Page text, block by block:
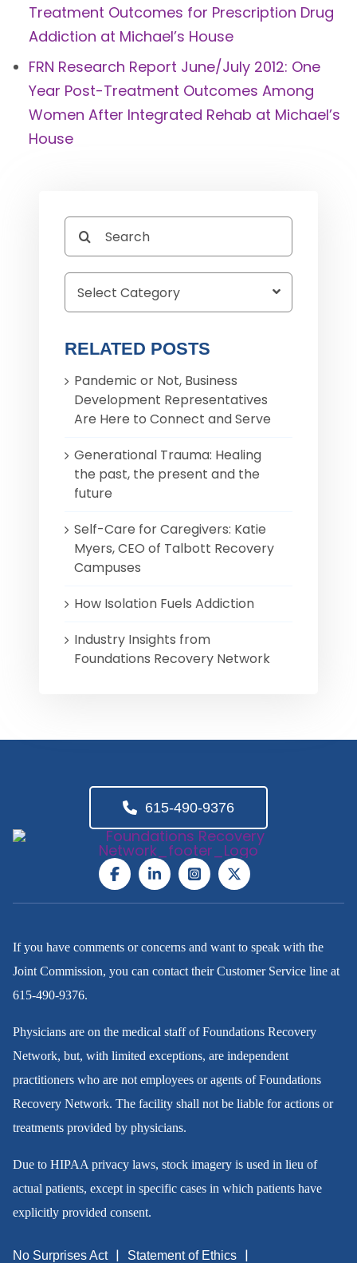
Treatment Outcomes for Prescription Drug
Addiction at Michael’s House
FRN Research Report June/July 2012: One
Year Post-Treatment Outcomes Among
Women After Integrated Rehab at Michael’s
House
Search
for:
RELATED POSTS
Pandemic or Not, Business
Development Representatives
Are Here to Connect and Serve
Generational Trauma: Healing
the past, the present and the
future
Self-Care for Caregivers: Katie
Myers, CEO of Talbott Recovery
Campuses
How Isolation Fuels Addiction
Industry Insights from
Foundations Recovery Network
615-490-9376
If you have comments or concerns and want to speak with the
Joint Commission, you can contact their Customer Service line at
615-490-9376.
Physicians are on the medical staff of Foundations Recovery
Network, but, with limited exceptions, are independent
practitioners who are not employees or agents of Foundations
Recovery Network. The facility shall not be liable for actions or
treatments provided by physicians.
Due to HIPAA privacy laws, stock imagery is used in lieu of
actual patients, except in specific cases in which patients have
explicitly provided consent.
No Surprises Act Statement of Ethics